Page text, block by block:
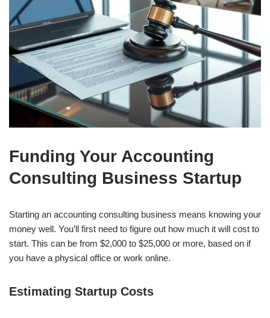
Funding Your Accounting
Consulting Business Startup
Starting an accounting consulting business means knowing your
money well. You’ll first need to figure out how much it will cost to
start. This can be from $2,000 to $25,000 or more, based on if
you have a physical office or work online.
Estimating Startup Costs